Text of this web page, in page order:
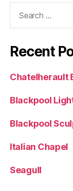
Recent
Chatelherault
Blackpool
Blackpool
Italian Chapel
Seagull